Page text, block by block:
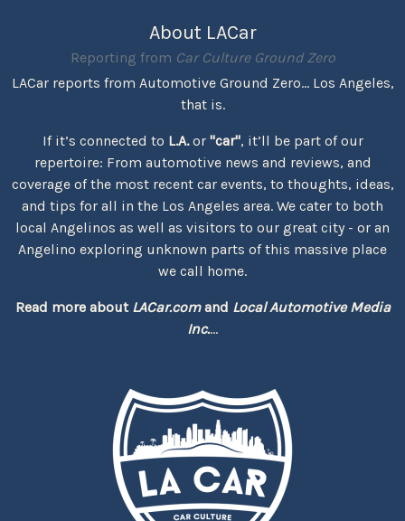
About LACar
Reporting from Car Culture Ground Zero
LACar reports from Automotive Ground Zero... Los Angeles,
that is.
If it’s connected to L.A.or "car", it’ll be part of our
repertoire: From automotive news and reviews, and
coverage of the most recent car events, to thoughts, ideas,
and tips for all in the Los Angeles area. We cater to both
local Angelinos as well as visitors to our great city - or an
Angelino exploring unknown parts of this massive place
we call home.
Read more about LACar.comand Local Automotive Media
Inc....